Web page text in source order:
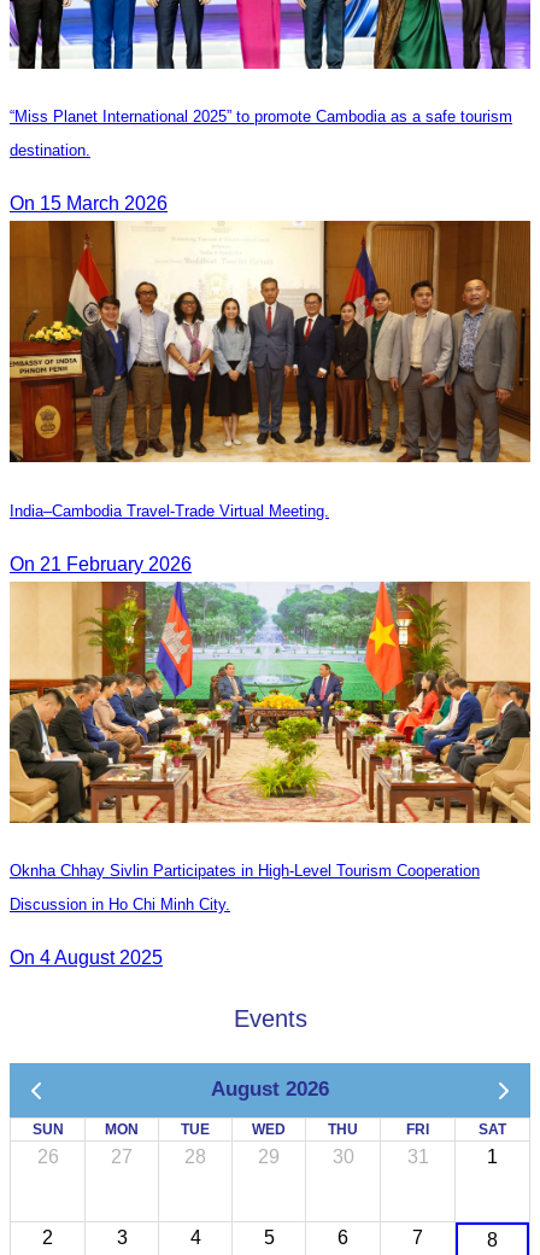
“Miss Planet International 2025” to promote Cambodia as a safe tourism
destination.
On 15 March 2026
India–Cambodia Travel-Trade Virtual Meeting.
On 21 February 2026
Oknha Chhay Sivlin Participates in High-Level Tourism Cooperation
Discussion in Ho Chi Minh City.
On 4 August 2025
Events
August 2026
SUN MON TUE WED THU FRI SAT
26 27 28 29 30 31 1
2 3 4 5 6 7 8